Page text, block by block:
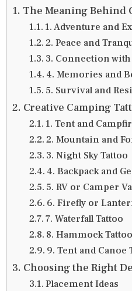
The Meaning Behind
1. Adventure and
2. Peace and
3. Connection
4. Memories and
5. Survival and
Creative Camping
1. Tent and
2. Mountain and
3. Night Sky Tattoo
4. Backpack and
5. RV or Camper
6. Firefly or
7. Waterfall Tattoo
8. Hammock Tattoo
9. Tent and Canoe
Choosing the Right
Placement Ideas